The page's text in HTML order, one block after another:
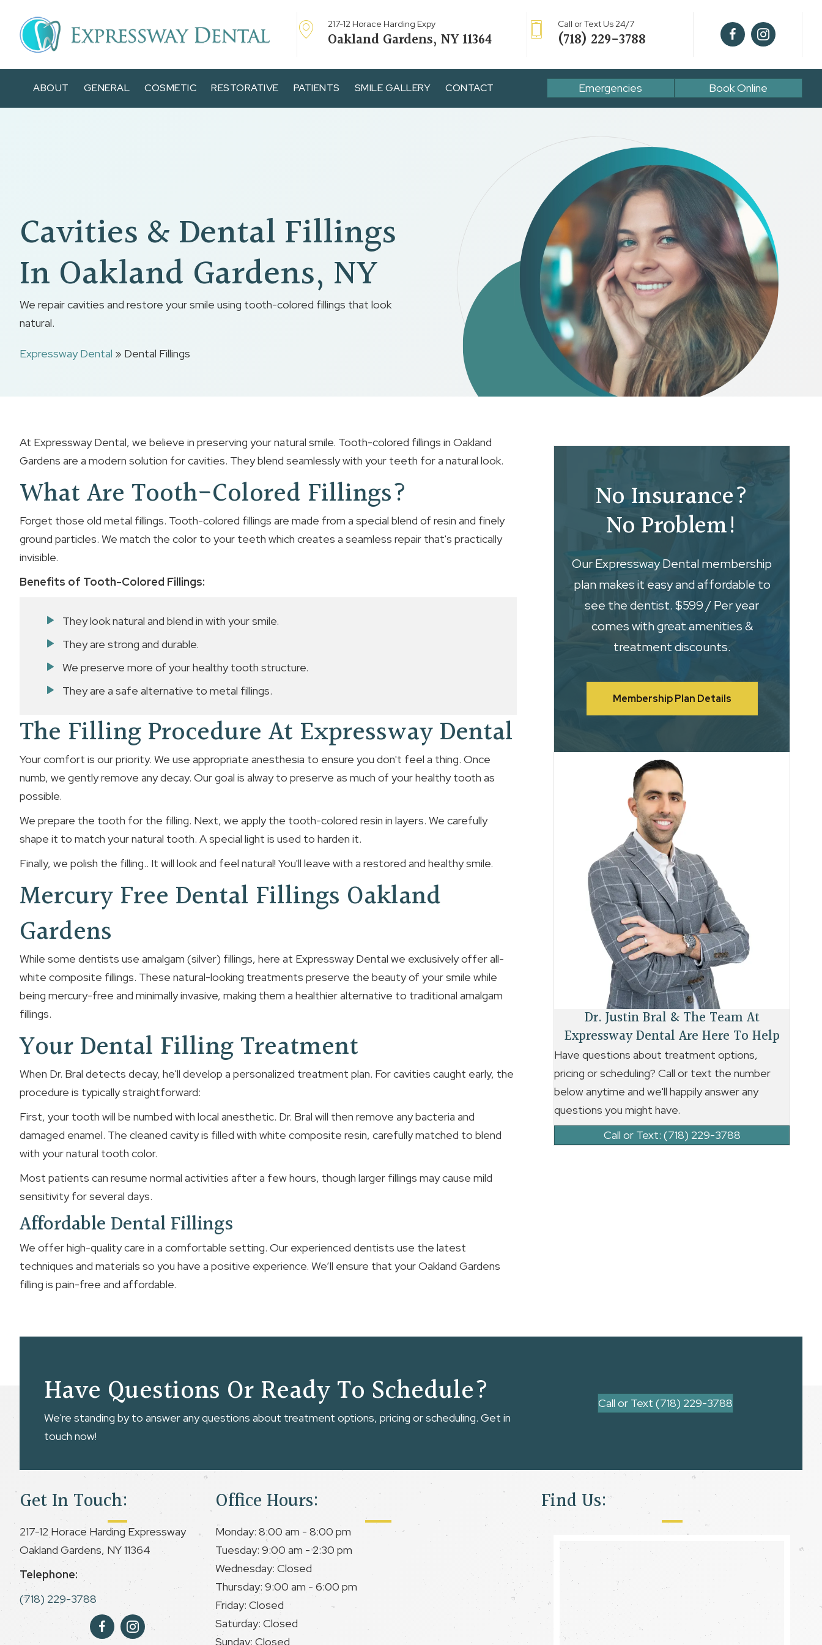
217-12 Horace Harding Expy
Oakland Gardens, NY 11364
Call or Text Us 24/7
(718) 229-3788
ABOUT GENERAL COSMETIC RESTORATIVE PATIENTS SMILE GALLERY CONTACT Emergencies Book Online
Cavities & Dental Fillings
In Oakland Gardens, NY
We repair cavities and restore your smile using tooth-colored fillings that look
natural.
Expressway Dental » Dental Fillings
At Expressway Dental, we believe in preserving your natural smile. Tooth-colored fillings in Oakland
Gardens are a modern solution for cavities. They blend seamlessly with your teeth for a natural look.
What Are Tooth-Colored Fillings?
Forget those old metal fillings. Tooth-colored fillings are made from a special blend of resin and finely
ground particles. We match the color to your teeth which creates a seamless repair that's practically
invisible.
Benefits of Tooth-Colored Fillings:
They look natural and blend in with your smile.
They are strong and durable.
We preserve more of your healthy tooth structure.
They are a safe alternative to metal fillings.
The Filling Procedure At Expressway Dental
Your comfort is our priority. We use appropriate anesthesia to ensure you don't feel a thing. Once
numb, we gently remove any decay. Our goal is alway to preserve as much of your healthy tooth as
possible.
We prepare the tooth for the filling. Next, we apply the tooth-colored resin in layers. We carefully
shape it to match your natural tooth. A special light is used to harden it.
Finally, we polish the filling.. It will look and feel natural! You'll leave with a restored and healthy smile.
Mercury Free Dental Fillings Oakland
Gardens
While some dentists use amalgam (silver) fillings, here at Expressway Dental we exclusively offer all-
white composite fillings. These natural-looking treatments preserve the beauty of your smile while
being mercury-free and minimally invasive, making them a healthier alternative to traditional amalgam
fillings.
Your Dental Filling Treatment
When Dr. Bral detects decay, he'll develop a personalized treatment plan. For cavities caught early, the
procedure is typically straightforward:
First, your tooth will be numbed with local anesthetic. Dr. Bral will then remove any bacteria and
damaged enamel. The cleaned cavity is filled with white composite resin, carefully matched to blend
with your natural tooth color.
Most patients can resume normal activities after a few hours, though larger fillings may cause mild
sensitivity for several days.
Affordable Dental Fillings
We offer high-quality care in a comfortable setting. Our experienced dentists use the latest
techniques and materials so you have a positive experience. We’ll ensure that your Oakland Gardens
filling is pain-free and affordable.
No Insurance?
No Problem!
Our Expressway Dental membership
plan makes it easy and affordable to
see the dentist. $599 / Per year
comes with great amenities &
treatment discounts.
Membership Plan Details
Dr. Justin Bral & The Team At
Expressway Dental Are Here To Help
Have questions about treatment options,
pricing or scheduling? Call or text the number
below anytime and we'll happily answer any
questions you might have.
Call or Text: (718) 229-3788
Have Questions Or Ready To Schedule?
We're standing by to answer any questions about treatment options, pricing or scheduling. Get in
touch now!
Call or Text (718) 229-3788
Get In Touch:
217-12 Horace Harding Expressway
Oakland Gardens, NY 11364
Telephone:
(718) 229-3788
Office Hours:
Monday: 8:00 am - 8:00 pm
Tuesday: 9:00 am - 2:30 pm
Wednesday: Closed
Thursday: 9:00 am - 6:00 pm
Friday: Closed
Saturday: Closed
Sunday: Closed
Find Us: